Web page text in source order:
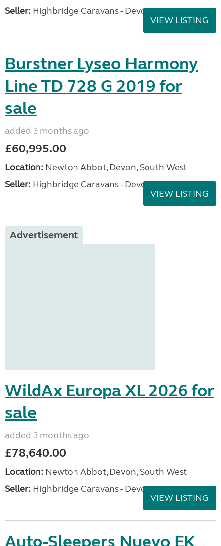
Seller: Highbridge Caravans - Devon
VIEW LISTING
Burstner Lyseo Harmony
Line TD 728 G 2019 for
sale
added 3 months ago
£60,995.00
Location: Newton Abbot, Devon, South West
Seller: Highbridge Caravans - Devon
VIEW LISTING
Advertisement
WildAx Europa XL 2026 for
sale
added 3 months ago
£78,640.00
Location: Newton Abbot, Devon, South West
Seller: Highbridge Caravans - Devon
VIEW LISTING
Auto-Sleepers Nuevo EK